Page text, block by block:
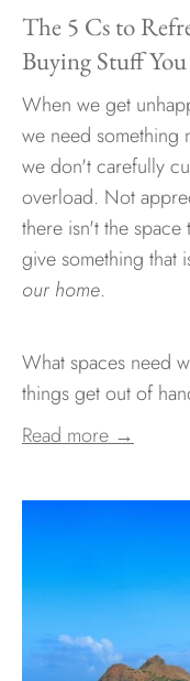
Need help?
Virtual Consultations
Sizes
Inspiration
Materials info
The 5 Cs to
Buying Stuff
When we get
we need something
we don't carefully
overload. Not
there isn't the space
give something that
our home.
What spaces need
things get out of
Read more →